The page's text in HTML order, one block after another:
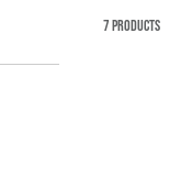
7 products